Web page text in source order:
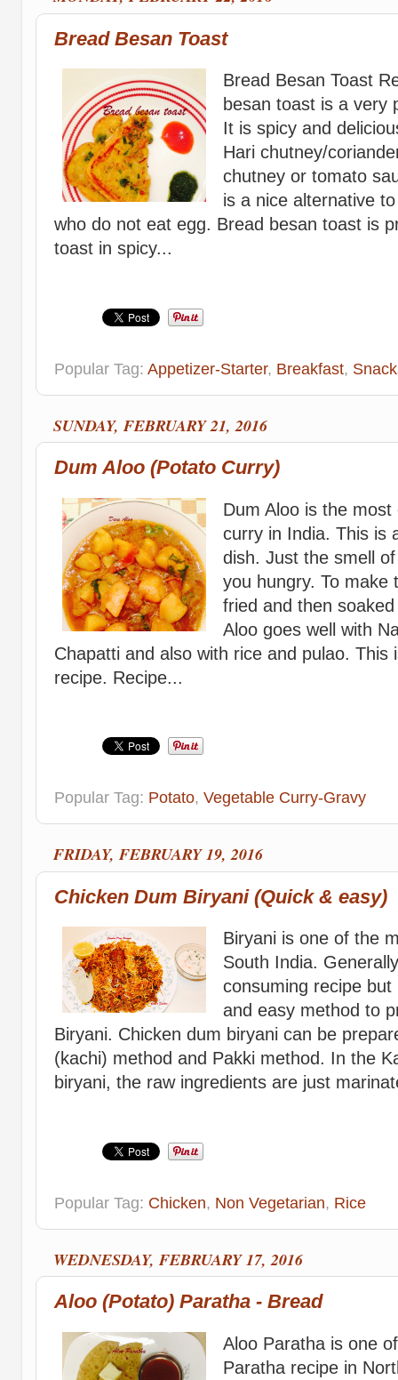
Bread Besan Toast
Bread Besan Toast
besan toast is a very
It is spicy and
Hari chutney/
chutney or tomato
is a nice alternative
who do not eat egg. Bread besan toast is
toast in spicy...
Popular Tag: Appetizer-Starter, Breakfast,
SUNDAY, FEBRUARY 21, 2016
Dum Aloo (Potato Curry)
Dum Aloo is the
curry in India. This is
dish. Just the smell
you hungry. To make
fried and then
Aloo goes well with
Chapatti and also with rice and pulao. This
recipe. Recipe...
Popular Tag: Potato, Vegetable Curry-Gravy
FRIDAY, FEBRUARY 19, 2016
Chicken Dum Biryani (Quick & easy)
Biryani is one of the
South India.
consuming recipe
and easy method to
Biryani. Chicken dum biryani can be
(kachi) method and Pakki method. In the
biryani, the raw ingredients are just
Popular Tag: Chicken, Non Vegetarian, Rice
WEDNESDAY, FEBRUARY 17, 2016
Aloo (Potato) Paratha - Bread
Aloo Paratha is one
Paratha recipe in